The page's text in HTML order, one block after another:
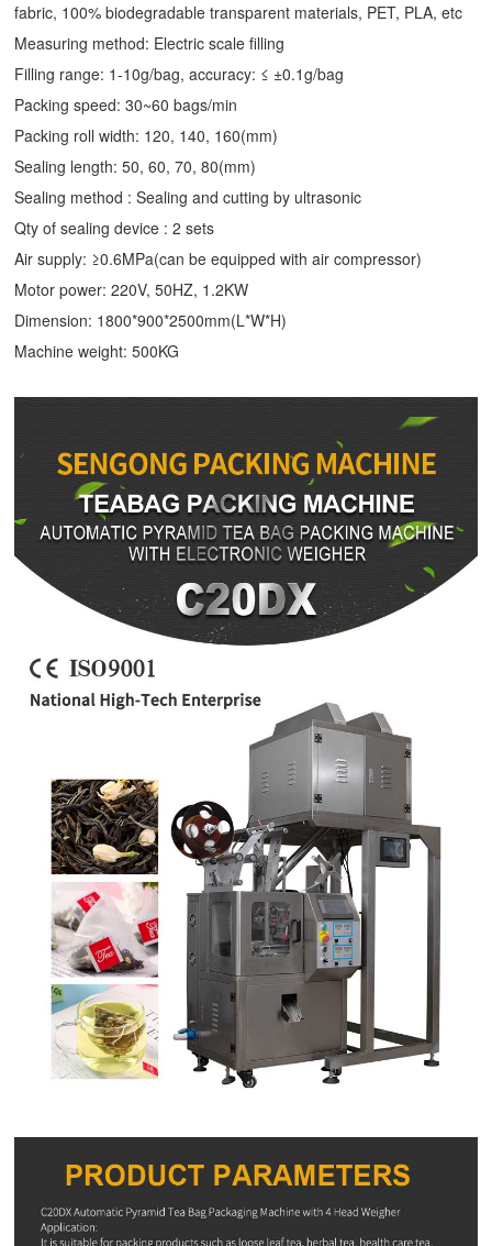
fabric, 100% biodegradable transparent materials, PET, PLA, etc
Measuring method: Electric scale filling
Filling range: 1-10g/bag, accuracy: ≤ ±0.1g/bag
Packing speed: 30~60 bags/min
Packing roll width: 120, 140, 160(mm)
Sealing length: 50, 60, 70, 80(mm)
Sealing method : Sealing and cutting by ultrasonic
Qty of sealing device : 2 sets
Air supply: ≥0.6MPa(can be equipped with air compressor)
Motor power: 220V, 50HZ, 1.2KW
Dimension: 1800*900*2500mm(L*W*H)
Machine weight: 500KG